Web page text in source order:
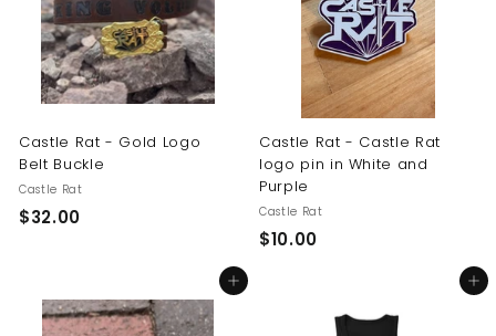
0
9
Castle Rat - Gold Logo
Belt Buckle
Castle Rat
$32.00$
.
0
Castle Rat - Castle Rat
logo pin in White and
Purple
Castle Rat
$10.00$
Add to cart Add to cart